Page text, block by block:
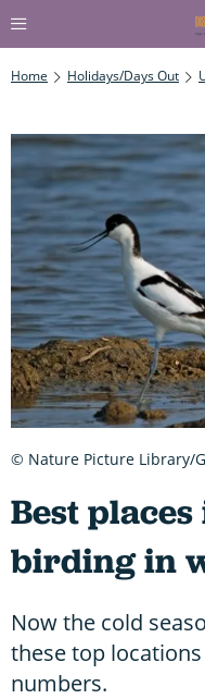
Home Holidays/Days Out
Best
birding in
Now the cold
these top
numbers.
© Nature Picture Library/